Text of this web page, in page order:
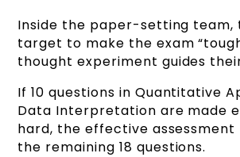
Inside the paper-setting team,
target to make the exam
thought experiment guides
If 10 questions in Quantitative
Data Interpretation are made
hard, the effective assessment
the remaining 18 questions.